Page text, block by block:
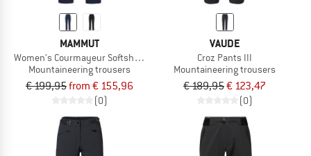
MAMMUT
Women's Courmayeur Softshell Pants
Mountaineering trousers
€ 199,95from € 155,96
(0)
VAUDE
Croz Pants III
Mountaineering trousers
€ 189,95€ 123,47
(0)